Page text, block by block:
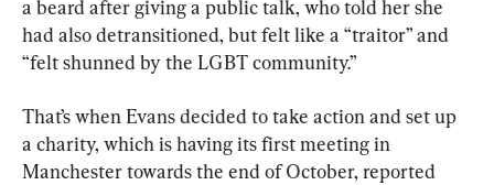
a beard after giving a public talk, who told her she
had also detransitioned, but felt like a “traitor” and
“felt shunned by the LGBT community.”
That’s when Evans decided to take action and set up
a charity, which is having its first meeting in
Manchester towards the end of October, reported